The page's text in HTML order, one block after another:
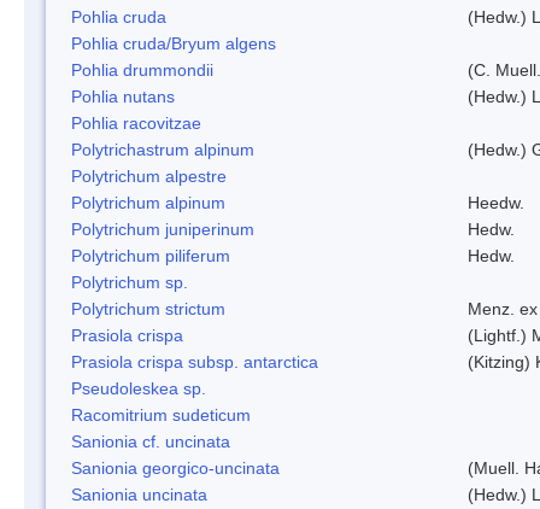
Pohlia cruda
(Hedw.)
Pohlia cruda/Bryum algens
Pohlia drummondii
(C.
Pohlia nutans
(Hedw.)
Pohlia racovitzae
Polytrichastrum alpinum
(Hedw.)
Polytrichum alpestre
Polytrichum alpinum
Heedw.
Polytrichum juniperinum
Hedw.
Polytrichum piliferum
Hedw.
Polytrichum sp.
Polytrichum strictum
Menz.
Prasiola crispa
(Lightf.)
Prasiola crispa subsp. antarctica
(Kitzing)
Pseudoleskea sp.
Racomitrium sudeticum
Sanionia cf. uncinata
Sanionia georgico-uncinata
(Muell.
Sanionia uncinata
(Hedw.)